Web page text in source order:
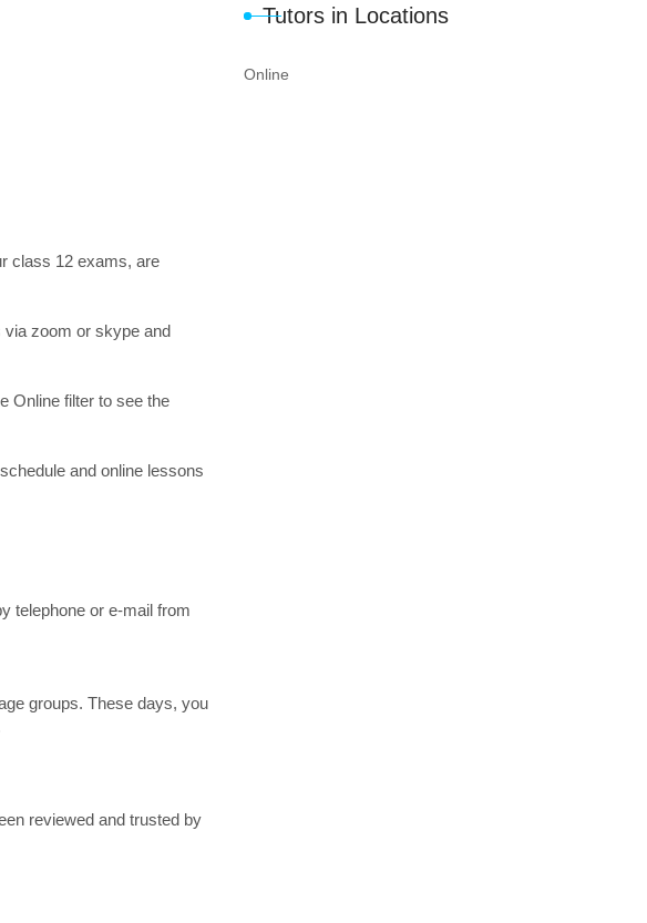
class 12 exams, are
via zoom or skype and
Online filter to see the
and online lessons
telephone or e-mail from
groups. These days, you
reviewed and trusted by
Tutors in Locations
Online